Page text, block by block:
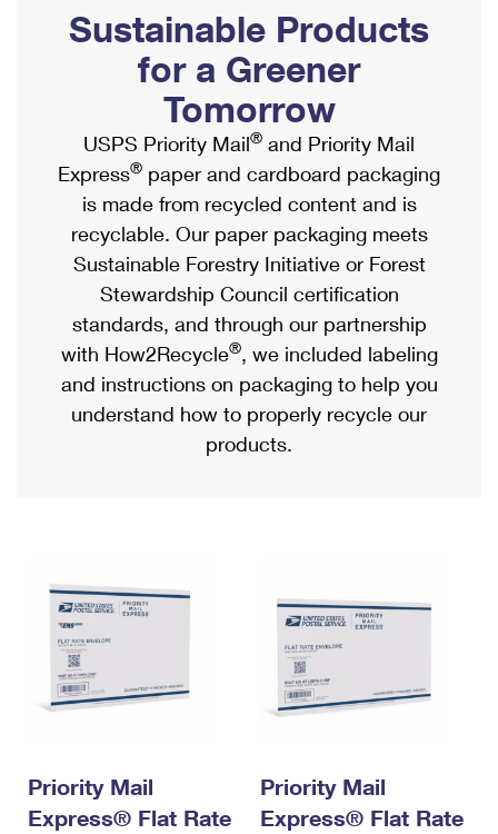
Ship to USPS Smart Locker
Label Broker
Custom Mail, Cards, & Envelopes
Postage Prices
Mail & Shipping Services
Priority Mail Express
Priority Mail
USPS Ground Advantage
First-Class Mail
Military & Diplomatic Mail
Requesting a Refund
Mailbox Guidelines
Mail for the Deceased
Political Mail
Promotions & Incentives
Informed Delivery Marketing
USPS Connect
eCommerce
Local
Postage Options
Verifying Postage
Returns Services
USPS & Web Tools APIs
Prices
Shipping Internationally Online
International Insurance & Extra Services
Completing Customs Forms
Military & Diplomatic Mail
Passports
Comparing International Shipping
Services
Priority Mail Express International
Priority Mail International
Requesting an International Refund
Sustainable Products
for a Greener
Tomorrow
USPS Priority Mail® and Priority Mail
Express® paper and cardboard packaging
is made from recycled content and is
recyclable. Our paper packaging meets
Sustainable Forestry Initiative or Forest
Stewardship Council certification
standards, and through our partnership
with How2Recycle®, we included labeling
and instructions on packaging to help you
understand how to properly recycle our
products.
Priority Mail
Express® Flat Rate
Priority Mail
Express® Flat Rate